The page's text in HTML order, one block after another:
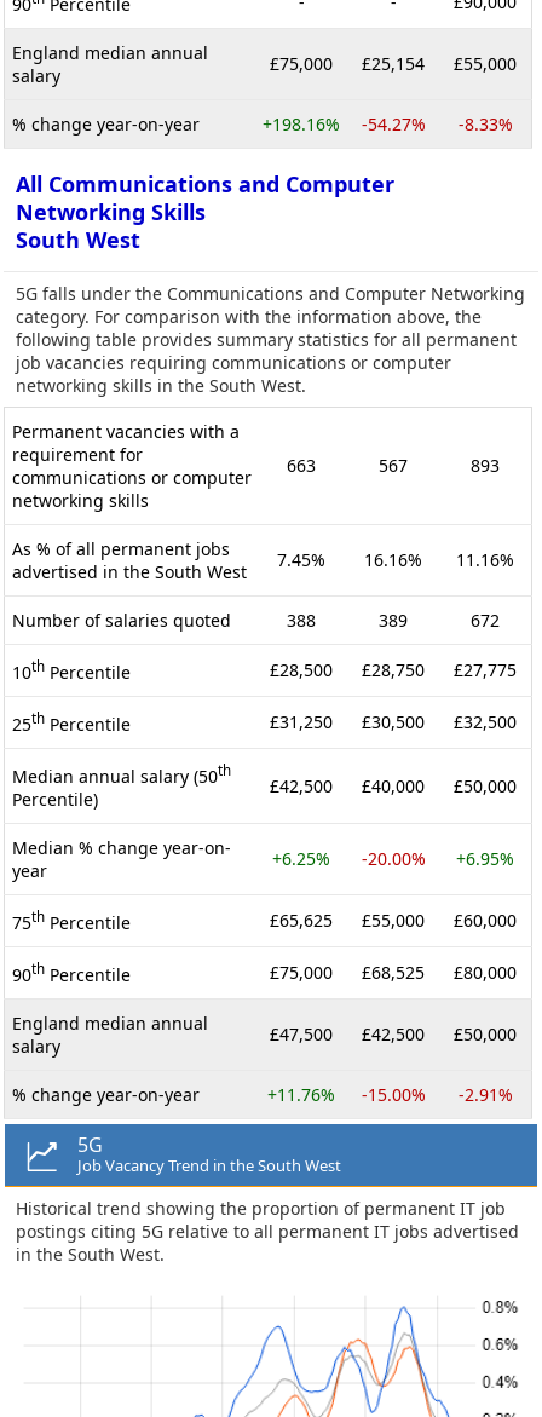
England median annual
salary
£75,000 £25,154 £55,000
% change year-on-year +198.16% -54.27% -8.33%
All Communications and Computer
Networking Skills
South West
5G falls under the Communications and Computer Networking
category. For comparison with the information above, the
following table provides summary statistics for all permanent
job vacancies requiring communications or computer
networking skills in the South West.
Permanent vacancies with a
requirement for
communications or computer
networking skills
663 567 893
As % of all permanent jobs
advertised in the South West
7.45% 16.16% 11.16%
Number of salaries quoted 388 389 672
10th Percentile £28,500 £28,750 £27,775
25th Percentile £31,250 £30,500 £32,500
Median annual salary (50th
Percentile)
£42,500 £40,000 £50,000
Median % change year-on-
year
+6.25% -20.00% +6.95%
75th Percentile £65,625 £55,000 £60,000
90th Percentile £75,000 £68,525 £80,000
England median annual
salary
£47,500 £42,500 £50,000
% change year-on-year +11.76% -15.00% -2.91%
5G
Job Vacancy Trend in the South West
Historical trend showing the proportion of permanent IT job
postings citing 5G relative to all permanent IT jobs advertised
in the South West.